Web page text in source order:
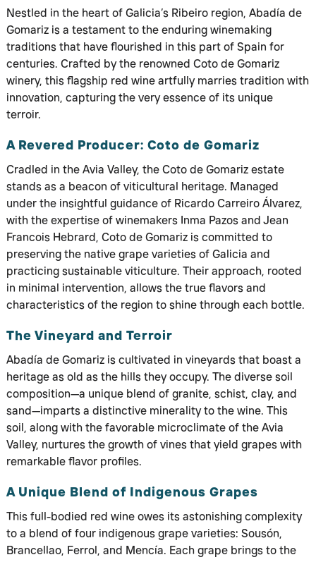
Nestled in the heart of Galicia’s Ribeiro region, Abadía de
Gomariz is a testament to the enduring winemaking
traditions that have flourished in this part of Spain for
centuries. Crafted by the renowned Coto de Gomariz
winery, this flagship red wine artfully marries tradition with
innovation, capturing the very essence of its unique
terroir.
A Revered Producer: Coto de Gomariz
Cradled in the Avia Valley, the Coto de Gomariz estate
stands as a beacon of viticultural heritage. Managed
under the insightful guidance of Ricardo Carreiro Álvarez,
with the expertise of winemakers Inma Pazos and Jean
Francois Hebrard, Coto de Gomariz is committed to
preserving the native grape varieties of Galicia and
practicing sustainable viticulture. Their approach, rooted
in minimal intervention, allows the true flavors and
characteristics of the region to shine through each bottle.
The Vineyard and Terroir
Abadía de Gomariz is cultivated in vineyards that boast a
heritage as old as the hills they occupy. The diverse soil
composition—a unique blend of granite, schist, clay, and
sand—imparts a distinctive minerality to the wine. This
soil, along with the favorable microclimate of the Avia
Valley, nurtures the growth of vines that yield grapes with
remarkable flavor profiles.
A Unique Blend of Indigenous Grapes
This full-bodied red wine owes its astonishing complexity
to a blend of four indigenous grape varieties: Sousón,
Brancellao, Ferrol, and Mencía. Each grape brings to the